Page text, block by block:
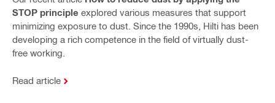
STOP principle explored various measures that support
minimizing exposure to dust. Since the 1990s, Hilti has been
developing a rich competence in the field of virtually dust-
free working.
Read article